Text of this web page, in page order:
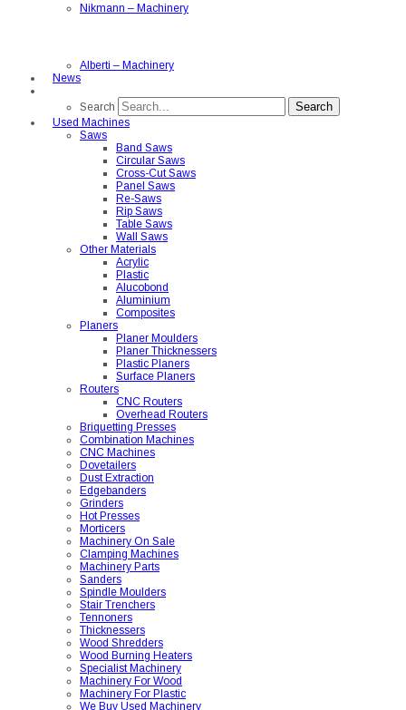
Nikmann – Machinery
Alberti – Machinery
News
Search Search
Used Machines
Saws
Band Saws
Circular Saws
Cross-Cut Saws
Panel Saws
Re-Saws
Rip Saws
Table Saws
Wall Saws
Other Materials
Acrylic
Plastic
Alucobond
Aluminium
Composites
Planers
Planer Moulders
Planer Thicknessers
Plastic Planers
Surface Planers
Routers
CNC Routers
Overhead Routers
Briquetting Presses
Combination Machines
CNC Machines
Dovetailers
Dust Extraction
Edgebanders
Grinders
Hot Presses
Morticers
Machinery On Sale
Clamping Machines
Machinery Parts
Sanders
Spindle Moulders
Stair Trenchers
Tennoners
Thicknessers
Wood Shredders
Wood Burning Heaters
Specialist Machinery
Machinery For Wood
Machinery For Plastic
We Buy Used Machinery